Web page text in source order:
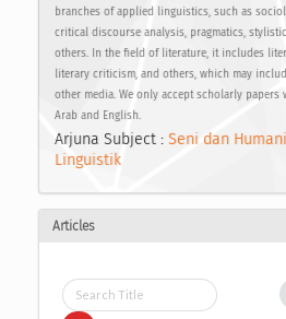
branches of applied linguistics, such as
critical discourse analysis, pragmatics,
others. In the field of literature, it includes
literary criticism, and others, which may
other media. We only accept scholarly papers
Arab and English.
Arjuna Subject : Seni dan
Linguistik
Articles